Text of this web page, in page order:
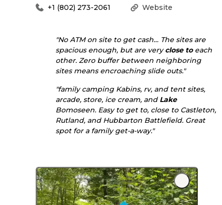
Website
+1 (802) 273-2061
"No ATM on site to get cash… The sites are
spacious enough, but are veryclose toeach
other. Zero buffer between neighboring
sites means encroaching slide outs."
"family camping Kabins, rv, and tent sites,
arcade, store, ice cream, and Lake
Bomoseen. Easy to get to, close to Castleton,
Rutland, and Hubbarton Battlefield. Great
spot for a family get-a-way."